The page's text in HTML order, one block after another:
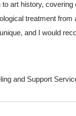
art history,
treatment from
and I would
and Support